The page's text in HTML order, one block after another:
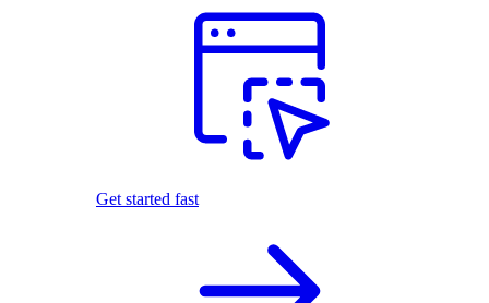
Get started fast